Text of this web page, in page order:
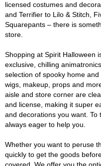
licensed costumes and
and Terrifier to Lilo & Stitch,
Squarepants – there is
store.
Shopping at Spirit Halloween
exclusive, chilling
selection of spooky home
wigs, makeup, props and
aisle and store corner are
and license, making it super
and decorations you want.
always eager to help you.
Whether you want to peruse
quickly to get the goods